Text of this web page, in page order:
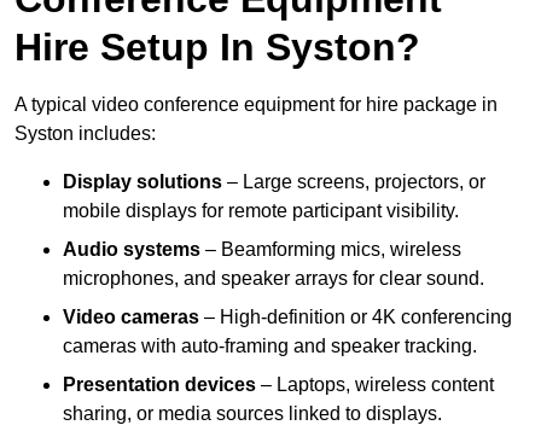
Hire Setup In Syston?
A typical video conference equipment for hire package in
Syston includes:
Display solutions – Large screens, projectors, or
mobile displays for remote participant visibility.
Audio systems – Beamforming mics, wireless
microphones, and speaker arrays for clear sound.
Video cameras – High-definition or 4K conferencing
cameras with auto-framing and speaker tracking.
Presentation devices – Laptops, wireless content
sharing, or media sources linked to displays.